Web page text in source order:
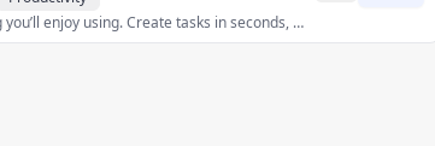
Issue tracking you’ll enjoy using. Create tasks in seconds, discuss issues in context, and breeze through your work in views tailored to you and your team.